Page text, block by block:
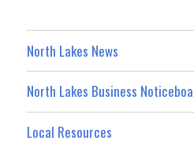
North Lakes News
North Lakes Business
Local Resources